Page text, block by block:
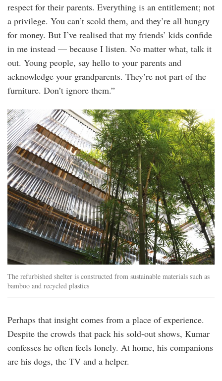
respect for their parents. Everything is an entitlement; not
a privilege. You can’t scold them, and they’re all hungry
for money. But I’ve realised that my friends’ kids confide
in me instead — because I listen. No matter what, talk it
out. Young people, say hello to your parents and
acknowledge your grandparents. They’re not part of the
furniture. Don’t ignore them.”
12_1.jpg
The refurbished shelter is constructed from sustainable materials such as
bamboo and recycled plastics
Perhaps that insight comes from a place of experience.
Despite the crowds that pack his sold-out shows, Kumar
confesses he often feels lonely. At home, his companions
are his dogs, the TV and a helper.